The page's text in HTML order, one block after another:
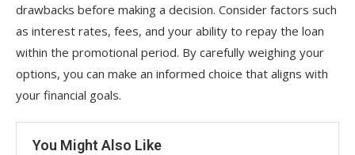
drawbacks before making a decision. Consider factors such
as interest rates, fees, and your ability to repay the loan
within the promotional period. By carefully weighing your
options, you can make an informed choice that aligns with
your financial goals.
You Might Also Like